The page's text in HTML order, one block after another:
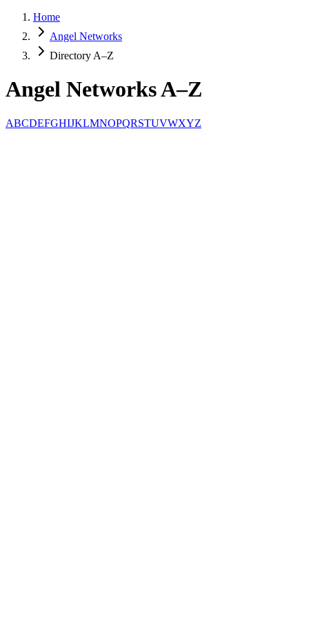
Home
Angel Networks
Directory A–Z
Angel Networks A–Z
ABCDEFGHIJKLMNOPQRSTUVWXYZ